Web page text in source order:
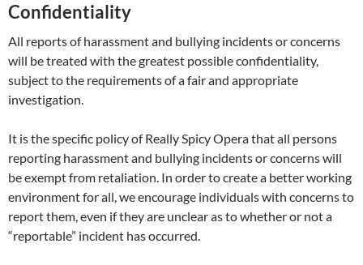
Confidentiality
All reports of harassment and bullying incidents or concerns
will be treated with the greatest possible confidentiality,
subject to the requirements of a fair and appropriate
investigation.
It is the specific policy of Really Spicy Opera that all persons
reporting harassment and bullying incidents or concerns will
be exempt from retaliation. In order to create a better working
environment for all, we encourage individuals with concerns to
report them, even if they are unclear as to whether or not a
“reportable” incident has occurred.